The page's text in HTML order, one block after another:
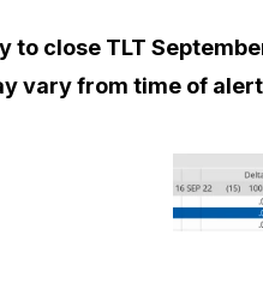
to close TLT
vary from time of